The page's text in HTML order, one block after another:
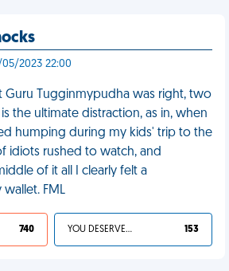
2023 22:00
Guru Tugginmypudha was right, two
the ultimate distraction, as in, when
humping during my kids' trip to the
idiots rushed to watch, and
of it all I clearly felt a
FML
740 YOU DESERVED IT 153